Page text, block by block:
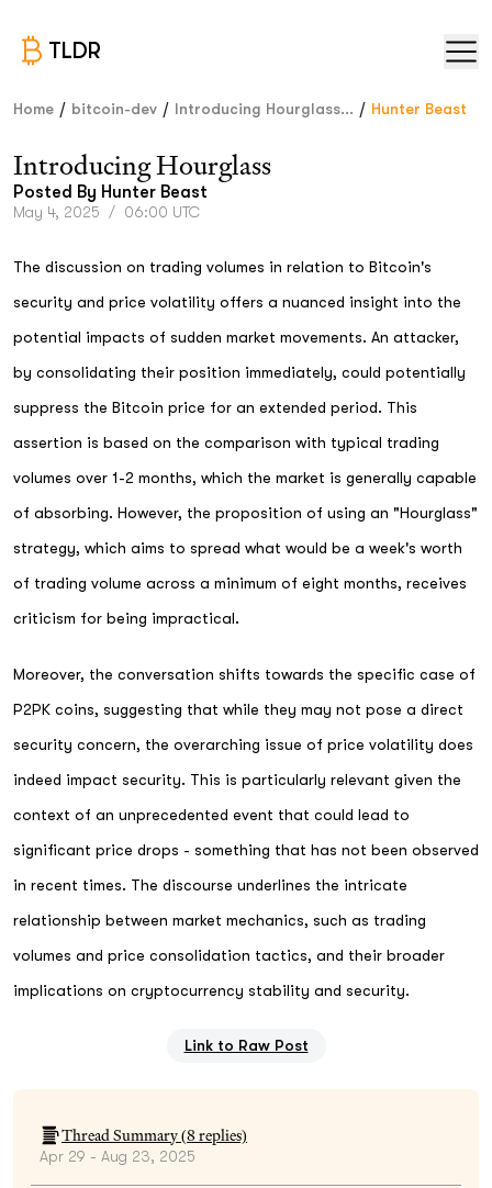
TLDR
Home / bitcoin-dev / Introducing Hourglass... / Hunter Beast
Introducing Hourglass
Posted By Hunter Beast
May 4, 2025 / 06:00 UTC
The discussion on trading volumes in relation to Bitcoin's
security and price volatility offers a nuanced insight into the
potential impacts of sudden market movements. An attacker,
by consolidating their position immediately, could potentially
suppress the Bitcoin price for an extended period. This
assertion is based on the comparison with typical trading
volumes over 1-2 months, which the market is generally capable
of absorbing. However, the proposition of using an "Hourglass"
strategy, which aims to spread what would be a week's worth
of trading volume across a minimum of eight months, receives
criticism for being impractical.
Moreover, the conversation shifts towards the specific case of
P2PK coins, suggesting that while they may not pose a direct
security concern, the overarching issue of price volatility does
indeed impact security. This is particularly relevant given the
context of an unprecedented event that could lead to
significant price drops - something that has not been observed
in recent times. The discourse underlines the intricate
relationship between market mechanics, such as trading
volumes and price consolidation tactics, and their broader
implications on cryptocurrency stability and security.
Link to Raw Post
Thread Summary (8 replies)
Apr 29 - Aug 23, 2025